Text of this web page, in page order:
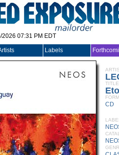
2026 07:31 PM EDT
Labels
TITLE
CD